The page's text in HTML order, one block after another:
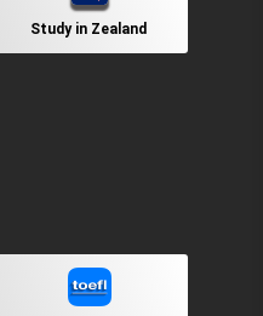
Study in Zealand